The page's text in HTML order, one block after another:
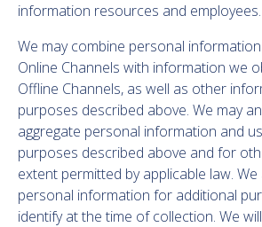
information resources and employees.
We may combine personal
Online Channels with information we
Offline Channels, as well as other
purposes described above. We may
aggregate personal information and
purposes described above and for
extent permitted by applicable law.
personal information for additional
identify at the time of collection. We